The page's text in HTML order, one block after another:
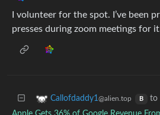
I volunteer for the spot. I’ve been
presses during zoom meetings for
Callofdaddy1@alien.top B to